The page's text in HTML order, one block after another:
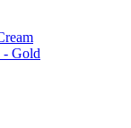
- Gold